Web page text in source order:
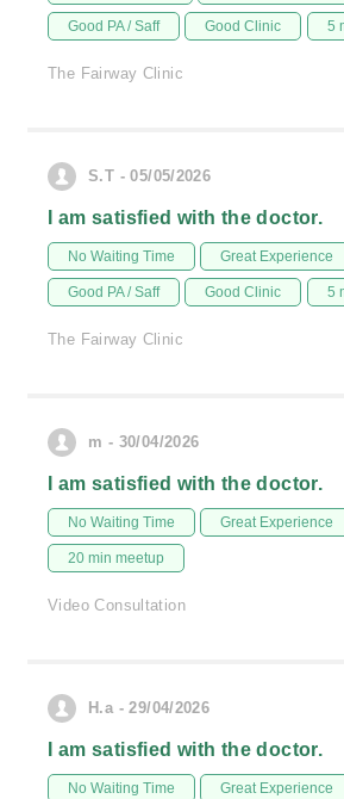
Good PA / Saff Good Clinic 5
The Fairway Clinic
S.T - 05/05/2026
I am satisfied with the doctor.
No Waiting Time Great Experience
Good PA / Saff Good Clinic 5
The Fairway Clinic
m - 30/04/2026
I am satisfied with the doctor.
No Waiting Time Great Experience
20 min meetup
Video Consultation
H.a - 29/04/2026
I am satisfied with the doctor.
No Waiting Time Great Experience